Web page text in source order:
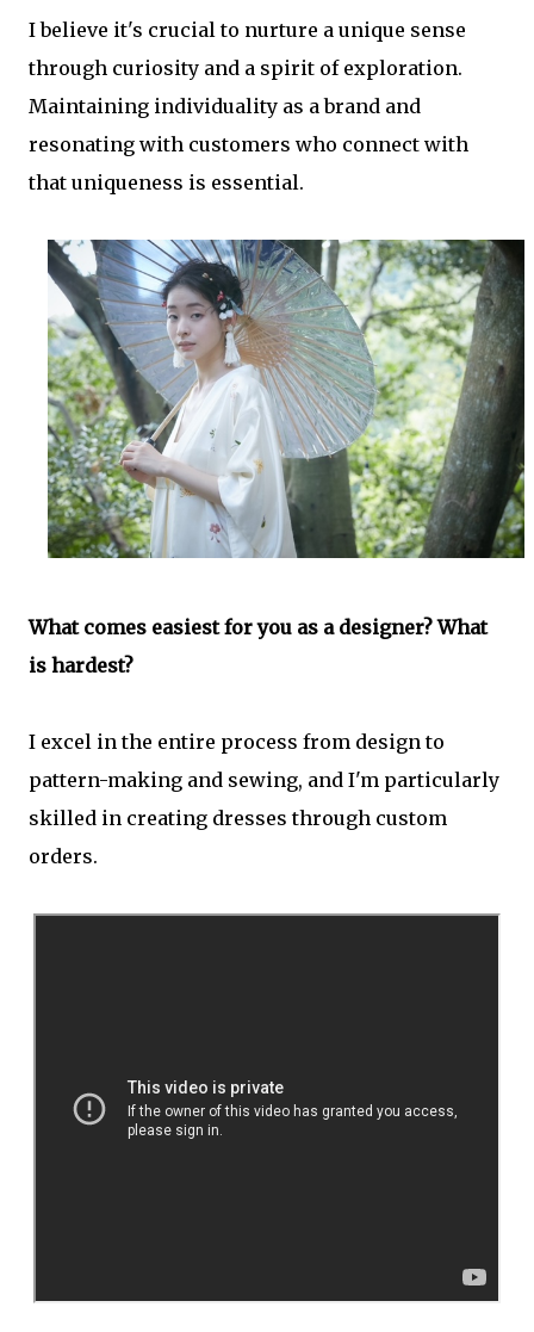
I believe it's crucial to nurture a unique sense
through curiosity and a spirit of exploration.
Maintaining individuality as a brand and
resonating with customers who connect with
that uniqueness is essential.
What comes easiest for you as a designer? What
is hardest?
I excel in the entire process from design to
pattern-making and sewing, and I'm particularly
skilled in creating dresses through custom
orders.